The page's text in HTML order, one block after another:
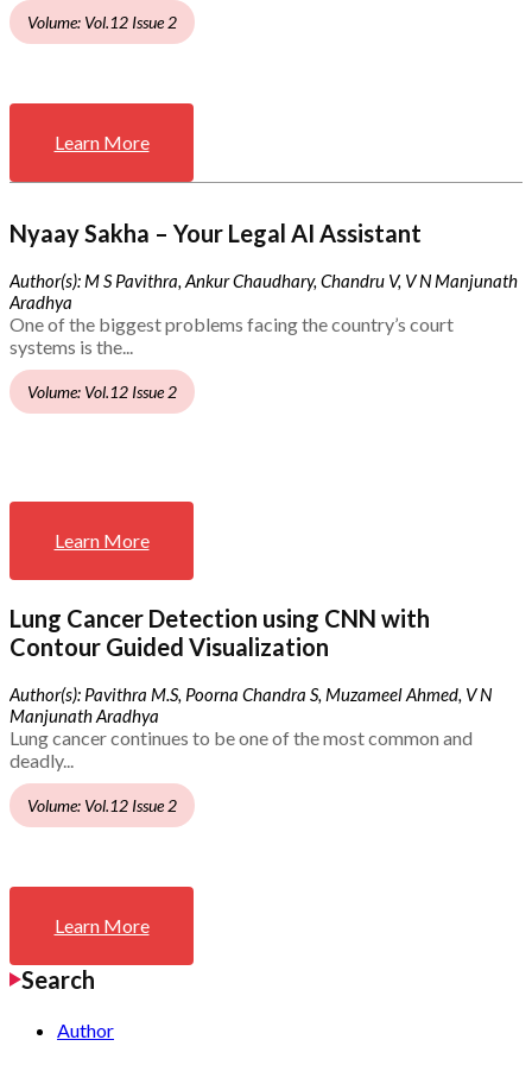
Volume: Vol.12 Issue 2
Learn More
Nyaay Sakha – Your Legal AI Assistant
Author(s): M S Pavithra, Ankur Chaudhary, Chandru V, V N Manjunath
Aradhya
One of the biggest problems facing the country’s court
systems is the...
Volume: Vol.12 Issue 2
Learn More
Lung Cancer Detection using CNN with
Contour Guided Visualization
Author(s): Pavithra M.S, Poorna Chandra S, Muzameel Ahmed, V N
Manjunath Aradhya
Lung cancer continues to be one of the most common and
deadly...
Volume: Vol.12 Issue 2
Learn More
Search
Author